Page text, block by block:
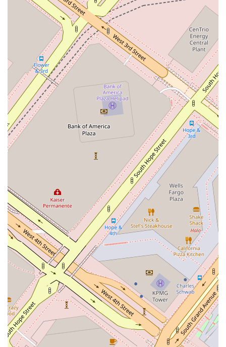
contact Lieberman & Stein, LLP using the following details.
Address: 555 #2200 W 5th St, Los Angeles, CA 90013, USA
Phone: (310) 683-5272
What is Worth Choosing?
Choosing a law firm is an important decision, and Lieberman
& Stein, LLP presents a strong case for being your legal
partner in California. Their deep specialization in real estate
and business law is a significant advantage. In these complex
fields, having a firm that is not only knowledgeable but also
dedicated to these specific areas can make a substantial
difference in the outcome of your case. Their experience in
handling everything from residential real estate closings to
complex commercial litigation means they are well-equipped
to handle a variety of challenges with professionalism and
Furthermore, the firm’s commitment to providing a client-
centric experience is highly valuable. Their focus on clear
communication, strategic planning, and cost-effective
solutions shows a genuine dedication to their clients' well-
being and success. The practical benefits of their downtown
Los Angeles location and the accessibility features of their
office building also add to their appeal, making their services
convenient for a wide range of individuals and businesses. For
anyone in California seeking a law firm with a proven track
record in business and real estate matters, and a
commitment to delivering high-quality, personalized legal
service, Lieberman & Stein, LLP is a worthy and reliable
choice. Their ability to combine legal expertise with a client-
first philosophy makes them a valuable asset for any legal
matter.